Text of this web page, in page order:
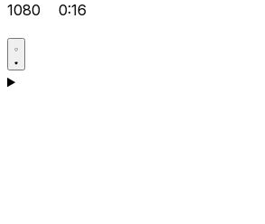
1080 0:16